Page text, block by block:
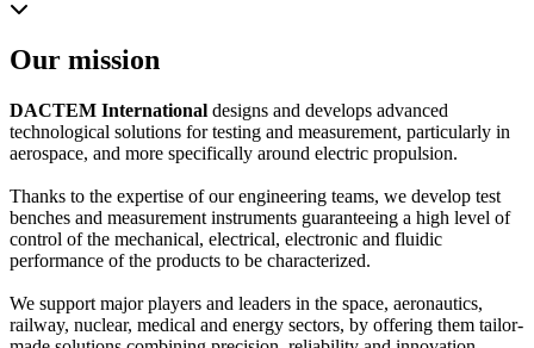
Our mission
DACTEM International designs and develops advanced
technological solutions for testing and measurement, particularly in
aerospace, and more specifically around electric propulsion.
Thanks to the expertise of our engineering teams, we develop test
benches and measurement instruments guaranteeing a high level of
control of the mechanical, electrical, electronic and fluidic
performance of the products to be characterized.
We support major players and leaders in the space, aeronautics,
railway, nuclear, medical and energy sectors, by offering them tailor-